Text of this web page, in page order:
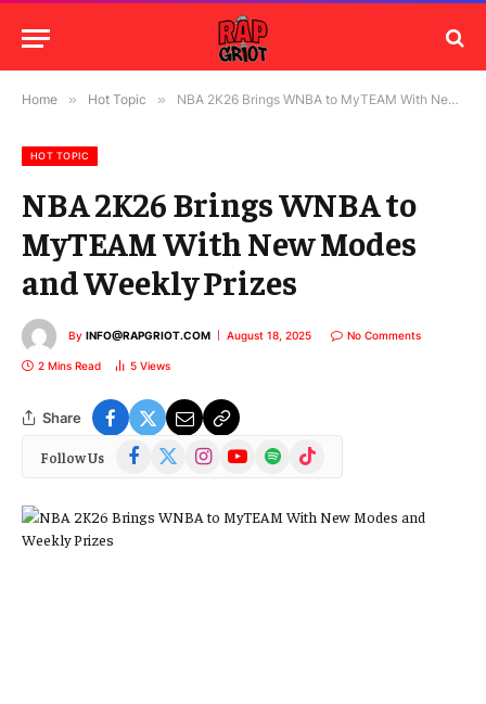
Home » Hot Topic » NBA 2K26 Brings WNBA to MyTEAM With New Modes and Weekly Prizes
HOT TOPIC
NBA 2K26 Brings WNBA to
MyTEAM With New Modes
and Weekly Prizes
By INFO@RAPGRIOT.COM August 18, 2025 No Comments
2 Mins Read 5 Views
Share
Follow Us Facebook
(Twitter)
InstagramYouTubeSpotify TikTok